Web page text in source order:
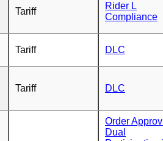
Tariff
Rider L
Compliance
Tariff DLC
Tariff DLC
Order
Dual